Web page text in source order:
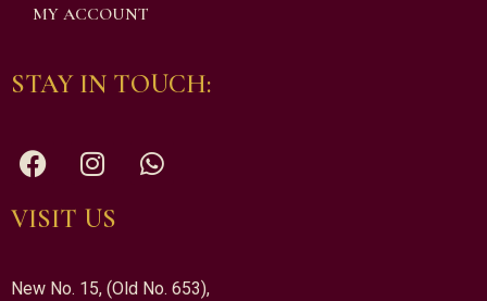
MY ACCOUNT
STAY IN TOUCH:
VISIT US
New No. 15, (Old No. 653),